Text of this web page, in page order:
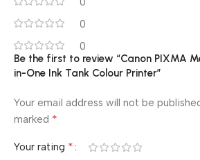
0
0
Be the first to review “Canon PIXMA
in-One Ink Tank Colour Printer”
Your email address will not be
marked *
Your rating *